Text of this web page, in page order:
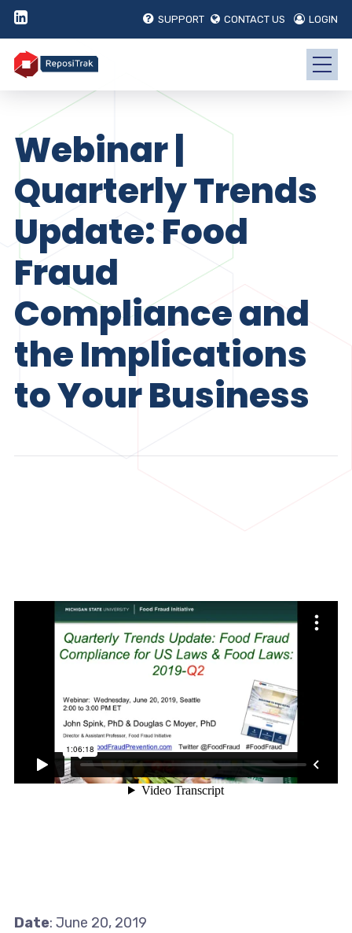
SUPPORT CONTACT US LOGIN
Webinar |
Quarterly Trends
Update: Food
Fraud
Compliance and
the Implications
to Your Business
Date: June 20, 2019